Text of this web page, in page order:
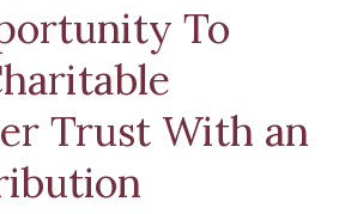
To
Trust With an